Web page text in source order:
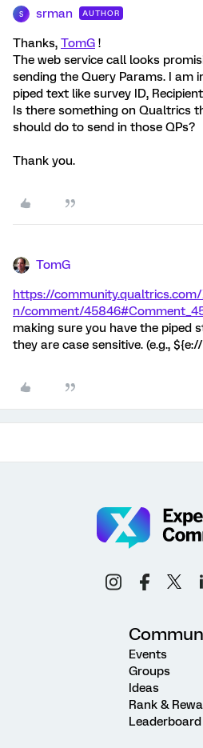
S srman AUTHOR
Thanks, TomG !
The web service call looks
sending the Query Params. I am
piped text like survey ID,
Is there something on Qualtrics
should do to send in those QPs?
Thank you.
TomG
https://
n/comment/
making sure you have the piped
they are case sensitive. (e.g.,
Events
Groups
Ideas
Rank &
Leaderboard